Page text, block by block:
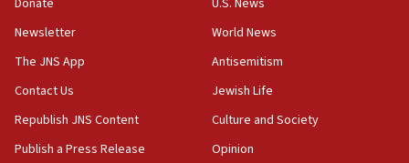
18:28
CAMERA says it got ‘Financial Times’ to correct
‘false claim that linked AIPAC to Benjamin
Netanyahu’
18:23
AAUP member in Michigan opposes professor
Donate
Newsletter
The JNS App
Contact Us
Republish JNS Content
Publish a Press Release
U.S. News
World News
Antisemitism
Jewish Life
Culture and Society
Opinion